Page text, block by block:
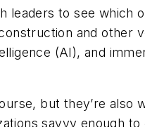
leaders to see
and other
(AI), and
but they’re also
savvy enough